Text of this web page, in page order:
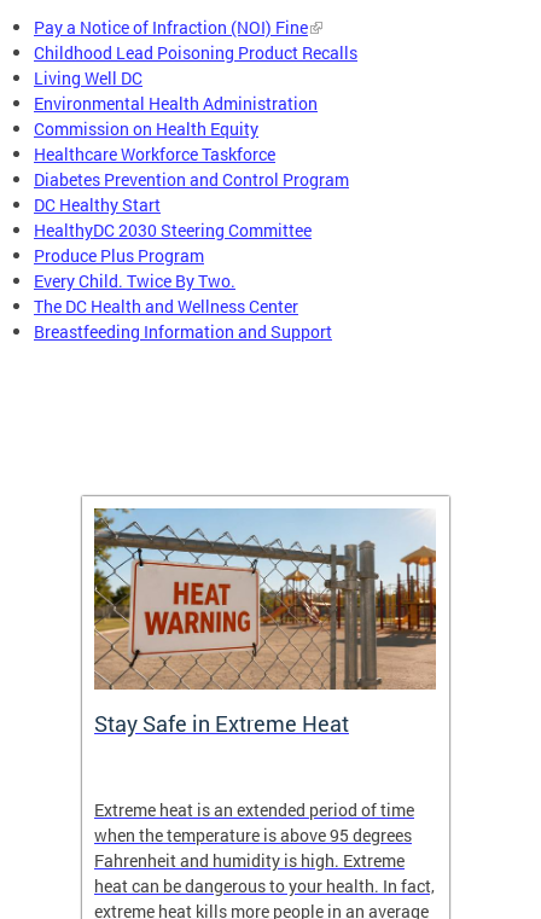
Pay a Notice of Infraction (NOI) Fine
Childhood Lead Poisoning Product Recalls
Living Well DC
Environmental Health Administration
Commission on Health Equity
Healthcare Workforce Taskforce
Diabetes Prevention and Control Program
DC Healthy Start
HealthyDC 2030 Steering Committee
Produce Plus Program
Every Child. Twice By Two.
The DC Health and Wellness Center
Breastfeeding Information and Support
Stay Safe in Extreme Heat
Extreme heat is an extended period of time
when the temperature is above 95 degrees
Fahrenheit and humidity is high. Extreme
heat can be dangerous to your health. In fact,
extreme heat kills more people in an average